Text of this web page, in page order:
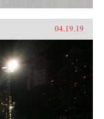
04.19.19